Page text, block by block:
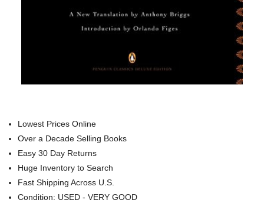
Lowest Prices Online
Over a Decade Selling Books
Easy 30 Day Returns
Huge Inventory to Search
Fast Shipping Across U.S.
Condition: USED - VERY GOOD